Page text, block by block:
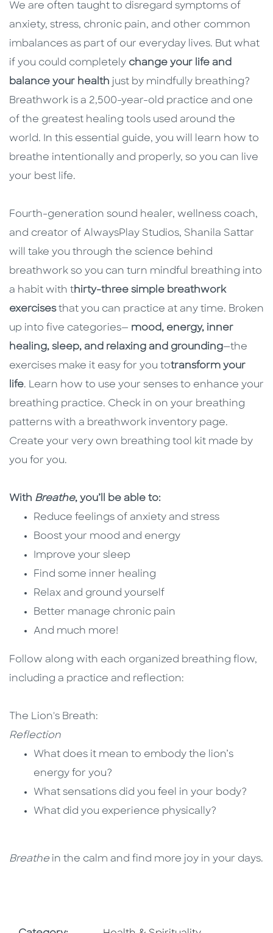
We are often taught to disregard symptoms of
anxiety, stress, chronic pain, and other common
imbalances as part of our everyday lives. But what
if you could completely change your life and
balance your health just by mindfully breathing?
Breathwork is a 2,500-year-old practice and one
of the greatest healing tools used around the
world. In this essential guide, you will learn how to
breathe intentionally and properly, so you can live
your best life.
Fourth-generation sound healer, wellness coach,
and creator of AlwaysPlay Studios, Shanila Sattar
will take you through the science behind
breathwork so you can turn mindful breathing into
a habit with thirty-three simple breathwork
exercisesthat you can practice at any time. Broken
up into five categories— mood, energy, inner
healing, sleep, and relaxing and grounding—the
exercises make it easy for you totransform your
life. Learn how to use your senses to enhance your
breathing practice. Check in on your breathing
patterns with a breathwork inventory page.
Create your very own breathing tool kit made by
you for you.
With Breathe, you’ll be able to:
Reduce feelings of anxiety and stress
Boost your mood and energy
Improve your sleep
Find some inner healing
Relax and ground yourself
Better manage chronic pain
And much more!
Follow along with each organized breathing flow,
including a practice and reflection:
The Lion's Breath:
Reflection
What does it mean to embody the lion’s
energy for you?
What sensations did you feel in your body?
What did you experience physically?​
Breathe in the calm and find more joy in your days.